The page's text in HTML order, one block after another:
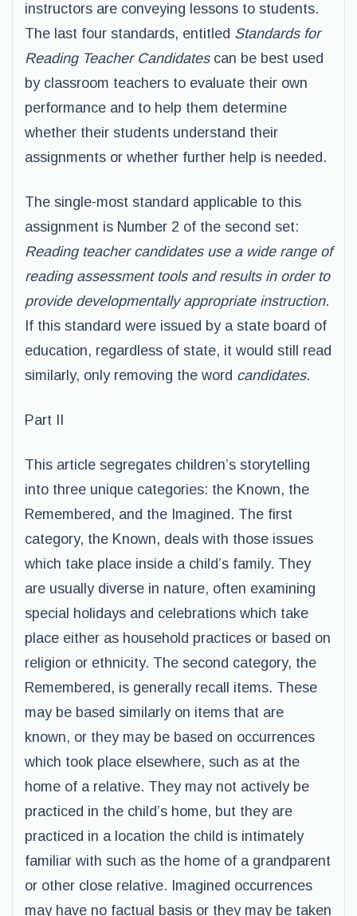
instructors are conveying lessons to students.
The last four standards, entitled Standards for
Reading Teacher Candidatescan be best used
by classroom teachers to evaluate their own
performance and to help them determine
whether their students understand their
assignments or whether further help is needed.
The single-most standard applicable to this
assignment is Number 2 of the second set:
Reading teacher candidates use a wide range of
reading assessment tools and results in order to
provide developmentally appropriate instruction.
If this standard were issued by a state board of
education, regardless of state, it would still read
similarly, only removing the word candidates.
Part II
This article segregates children’s storytelling
into three unique categories: the Known, the
Remembered, and the Imagined. The first
category, the Known, deals with those issues
which take place inside a child’s family. They
are usually diverse in nature, often examining
special holidays and celebrations which take
place either as household practices or based on
religion or ethnicity. The second category, the
Remembered, is generally recall items. These
may be based similarly on items that are
known, or they may be based on occurrences
which took place elsewhere, such as at the
home of a relative. They may not actively be
practiced in the child’s home, but they are
practiced in a location the child is intimately
familiar with such as the home of a grandparent
or other close relative. Imagined occurrences
may have no factual basis or they may be taken